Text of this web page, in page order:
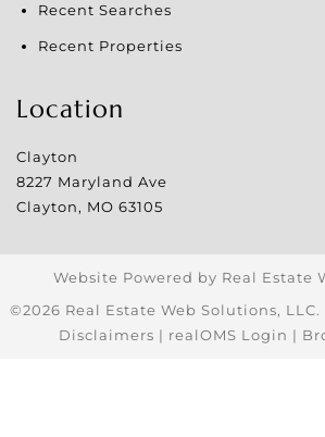
Recent Searches
Recent Properties
Location
Clayton
8227 Maryland Ave
Clayton, MO 63105
Website Powered by Real Estate
©2026 Real Estate Web Solutions,
Disclaimers | realOMS Login |